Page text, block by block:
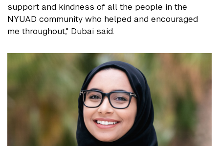
support and kindness of all the people in the
NYUAD community who helped and encouraged
me throughout," Dubai said.